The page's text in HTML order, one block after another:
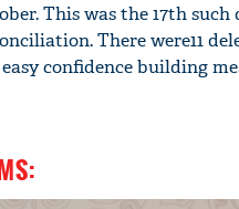
This was the 17th such
There were11
confidence building